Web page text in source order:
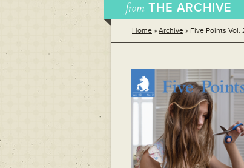
from THE ARCHIVE
Home » Archive » Five Points Vol.